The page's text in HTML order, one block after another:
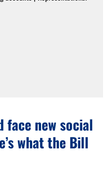
face new social
what the Bill